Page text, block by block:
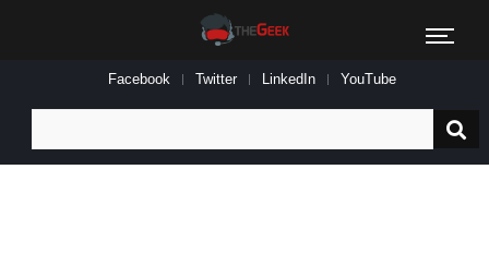
Facebook Twitter LinkedIn YouTube
for: